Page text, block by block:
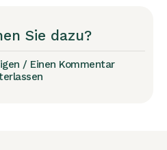
Sie dazu?
/ Einen Kommentar